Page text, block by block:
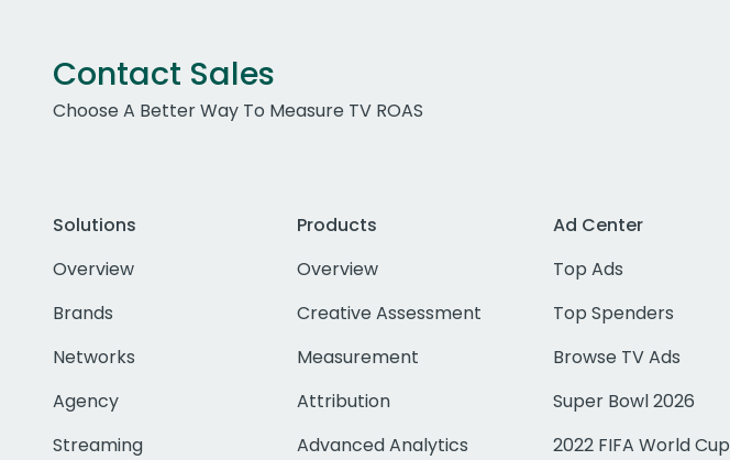
Contact Sales
Choose A Better Way To Measure TV ROAS
Solutions
Overview
Brands
Networks
Agency
Streaming
Products
Overview
Creative Assessment
Measurement
Attribution
Advanced Analytics
Ad Center
Top Ads
Top Spenders
Browse TV Ads
Super Bowl 2026
2022 FIFA World Cup